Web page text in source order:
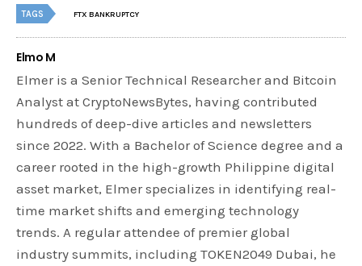
TAGS FTX BANKRUPTCY
Elmo M
Elmer is a Senior Technical Researcher and Bitcoin
Analyst at CryptoNewsBytes, having contributed
hundreds of deep-dive articles and newsletters
since 2022. With a Bachelor of Science degree and a
career rooted in the high-growth Philippine digital
asset market, Elmer specializes in identifying real-
time market shifts and emerging technology
trends. A regular attendee of premier global
industry summits, including TOKEN2049 Dubai, he